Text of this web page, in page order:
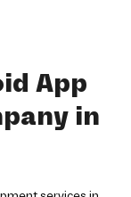
App
in